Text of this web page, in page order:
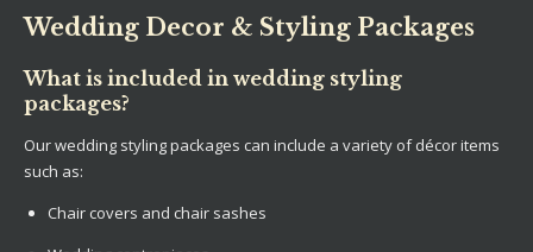
Wedding Decor & Styling Packages
What is included in wedding styling
packages?
Our wedding styling packages can include a variety of décor items
such as:
Chair covers and chair sashes